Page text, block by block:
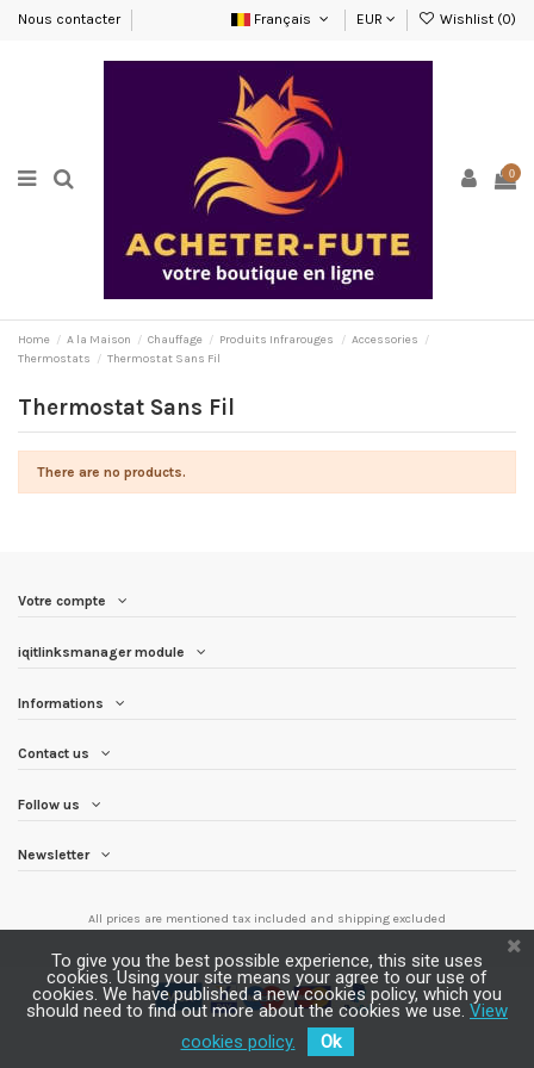
Nous contacter Français EUR Wishlist (0)
0
Home A la Maison Chauffage Produits Infrarouges
Accessories
Thermostats
Thermostat Sans Fil
Thermostat Sans Fil
There are no products.
Votre compte
iqitlinksmanager module
Informations
Contact us
Follow us
Newsletter
All prices are mentioned tax included and shipping excluded
To give you the best possible experience, this site uses
cookies. Using your site means your agree to our use of
cookies. We have published a new cookies policy, which you
should need to find out more about the cookies we use. View
cookies policy.
Ok